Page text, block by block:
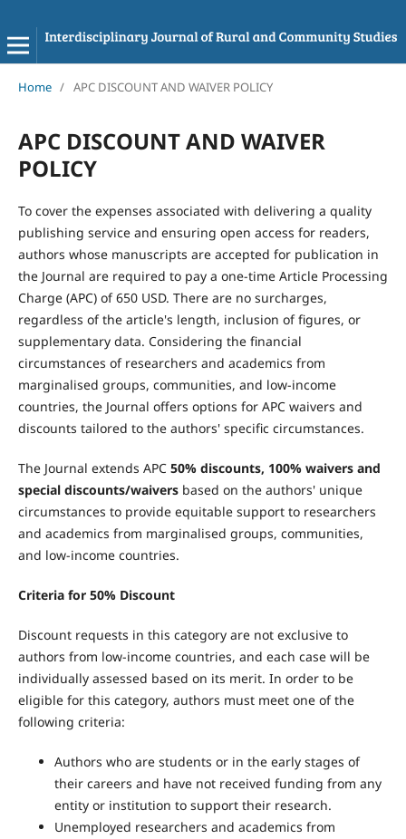
Home / APC DISCOUNT AND WAIVER POLICY
APC DISCOUNT AND WAIVER
POLICY
To cover the expenses associated with delivering a quality
publishing service and ensuring open access for readers,
authors whose manuscripts are accepted for publication in
the Journal are required to pay a one-time Article Processing
Charge (APC) of 650 USD. There are no surcharges,
regardless of the article's length, inclusion of figures, or
supplementary data. Considering the financial
circumstances of researchers and academics from
marginalised groups, communities, and low-income
countries, the Journal offers options for APC waivers and
discounts tailored to the authors' specific circumstances.
The Journal extends APC 50% discounts, 100% waivers and
special discounts/waiversbased on the authors' unique
circumstances to provide equitable support to researchers
and academics from marginalised groups, communities,
and low-income countries.
Criteria for 50% Discount
Discount requests in this category are not exclusive to
authors from low-income countries, and each case will be
individually assessed based on its merit. In order to be
eligible for this category, authors must meet one of the
following criteria:
Authors who are students or in the early stages of
their careers and have not received funding from any
entity or institution to support their research.
Unemployed researchers and academics from